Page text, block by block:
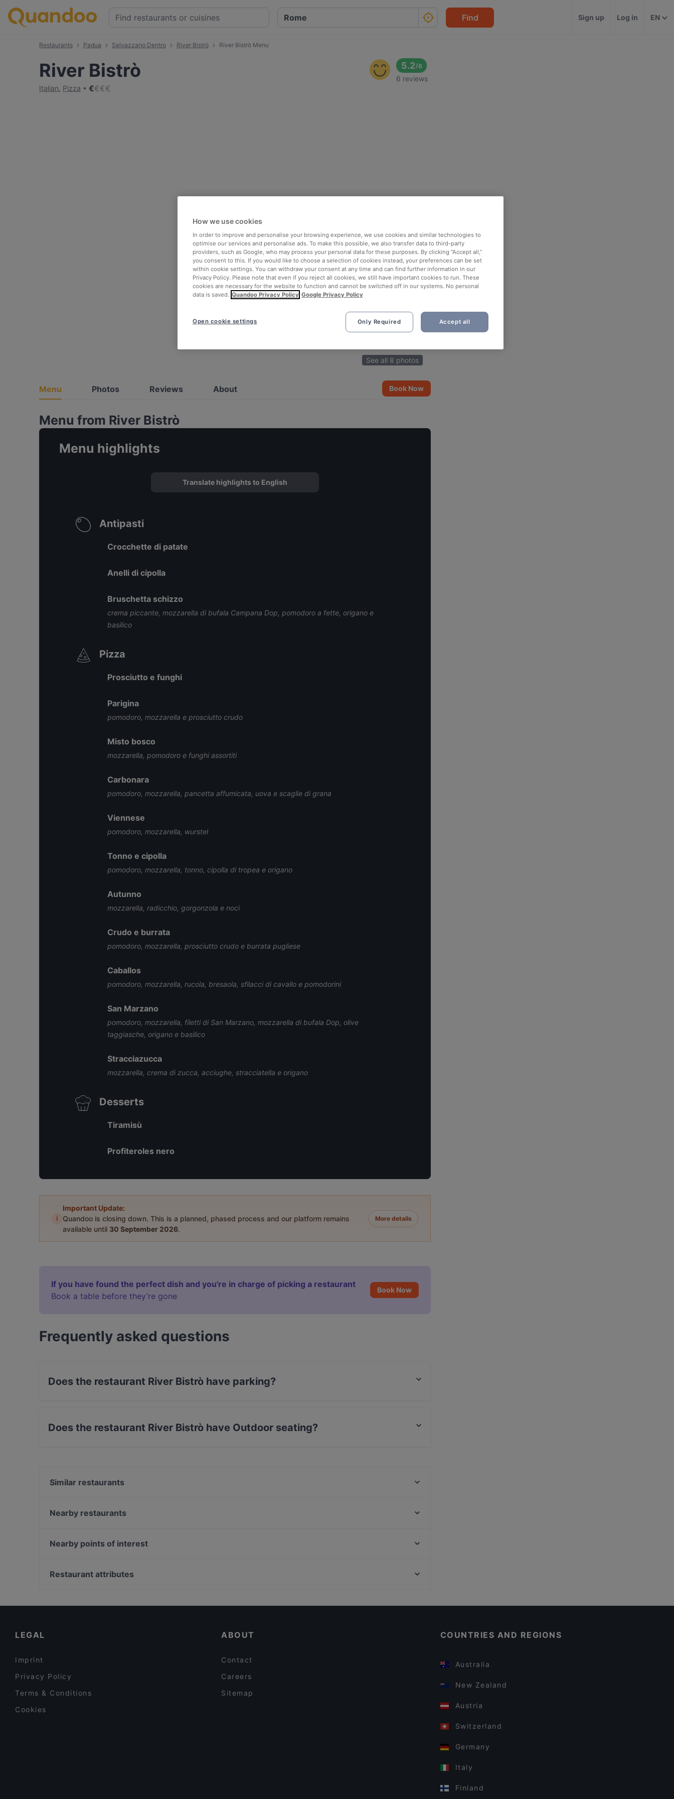
Find Sign up Log in EN
Restaurants Padua Selvazzano Dentro River Bistrò River Bistrò Menu
River Bistrò
Italian, Pizza €€€€
5.2/6
6 reviews
See all 8 photos
Menu Photos Reviews About Book Now
Menu from River Bistrò
Menu highlights
Translate highlights to English
Antipasti
Crocchette di patate
Anelli di cipolla
Bruschetta schizzo
crema piccante, mozzarella di bufala Campana Dop, pomodoro a fette, origano e
basilico
Pizza
Prosciutto e funghi
Parigina
pomodoro, mozzarella e prosciutto crudo
Misto bosco
mozzarella, pomodoro e funghi assortiti
Carbonara
pomodoro, mozzarella, pancetta affumicata, uova e scaglie di grana
Viennese
pomodoro, mozzarella, wurstel
Tonno e cipolla
pomodoro, mozzarella, tonno, cipolla di tropea e origano
Autunno
mozzarella, radicchio, gorgonzola e noci
Crudo e burrata
pomodoro, mozzarella, prosciutto crudo e burrata pugliese
Caballos
pomodoro, mozzarella, rucola, bresaola, sfilacci di cavallo e pomodorini
San Marzano
pomodoro, mozzarella, filetti di San Marzano, mozzarella di bufala Dop, olive
taggiasche, origano e basilico
Stracciazucca
mozzarella, crema di zucca, acciughe, stracciatella e origano
Desserts
Tiramisù
Profiteroles nero
i
Important Update:
Quandoo is closing down. This is a planned, phased process and our platform remains
available until 30 September 2026.
More details
If you have found the perfect dish and you're in charge of picking a restaurant
Book a table before they’re gone
Book Now
Frequently asked questions
Does the restaurant River Bistrò have parking?
Does the restaurant River Bistrò have Outdoor seating?
Similar restaurants
KANTU ristorante peruviano
Osteria Pizzeria La Vigna
Nearby restaurants
Veganda
Nearby points of interest
Palazzo Clerici, Milan
Restaurant attributes
LEGAL
Imprint
Privacy Policy
Terms & Conditions
Cookies
ABOUT
Contact
Careers
Sitemap
COUNTRIES AND REGIONS
Australia
New Zealand
Austria
Switzerland
Germany
Italy
Finland
How we use cookies
In order to improve and personalise your browsing experience, we use cookies and similar technologies to
optimise our services and personalise ads. To make this possible, we also transfer data to third-party
providers, such as Google, who may process your personal data for these purposes. By clicking “Accept all,”
you consent to this. If you would like to choose a selection of cookies instead, your preferences can be set
within cookie settings. You can withdraw your consent at any time and can find further information in our
Privacy Policy. Please note that even if you reject all cookies, we still have important cookies to run. These
cookies are necessary for the website to function and cannot be switched off in our systems. No personal
data is saved. Quandoo Privacy Policy Google Privacy Policy
Only Required Accept all
Open cookie settings